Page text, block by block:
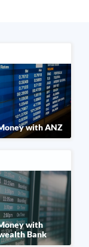
with ANZ
with
Bank